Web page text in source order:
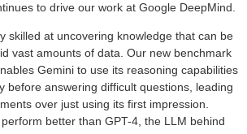
to drive our work at Google DeepMind.
skilled at uncovering knowledge that can be
vast amounts of data. Our new benchmark
Gemini to use its reasoning capabilities
before answering difficult questions, leading
over just using its first impression.
better than GPT-4, the LLM behind